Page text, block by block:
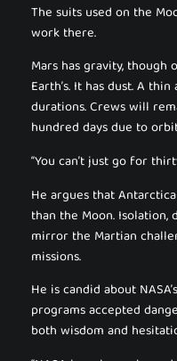
The suits used on the
work there.
Mars has gravity,
Earth’s. It has dust. A
durations. Crews will
hundred days due to
“You can’t just go for
He argues that
than the Moon.
mirror the Martian
missions.
He is candid about
programs accepted
both wisdom and